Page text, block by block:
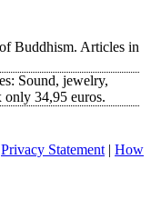
Buddhism. Articles in
Sound, jewelry,
only 34,95 euros.
Privacy Statement | How